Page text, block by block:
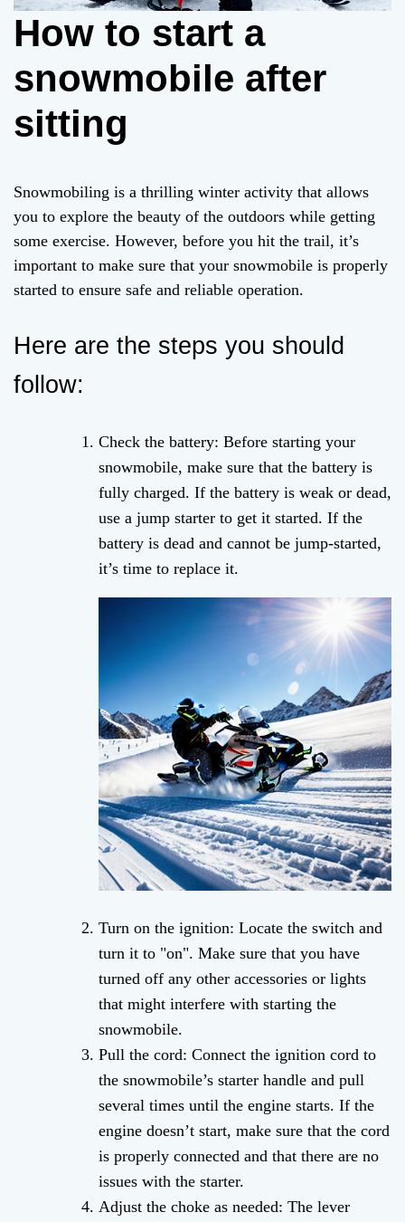
How to start a
snowmobile after
sitting
Snowmobiling is a thrilling winter activity that allows
you to explore the beauty of the outdoors while getting
some exercise. However, before you hit the trail, it’s
important to make sure that your snowmobile is properly
started to ensure safe and reliable operation.
Here are the steps you should
follow:
Check the battery: Before starting your
snowmobile, make sure that the battery is
fully charged. If the battery is weak or dead,
use a jump starter to get it started. If the
battery is dead and cannot be jump-started,
it’s time to replace it.
Turn on the ignition: Locate the switch and
turn it to "on". Make sure that you have
turned off any other accessories or lights
that might interfere with starting the
snowmobile.
Pull the cord: Connect the ignition cord to
the snowmobile’s starter handle and pull
several times until the engine starts. If the
engine doesn’t start, make sure that the cord
is properly connected and that there are no
issues with the starter.
Adjust the choke as needed: The lever